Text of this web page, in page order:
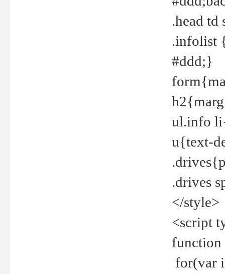
.head
.infolist
#ddd;}
ul.info
u{text-
.drives
</style>
<script
for(var